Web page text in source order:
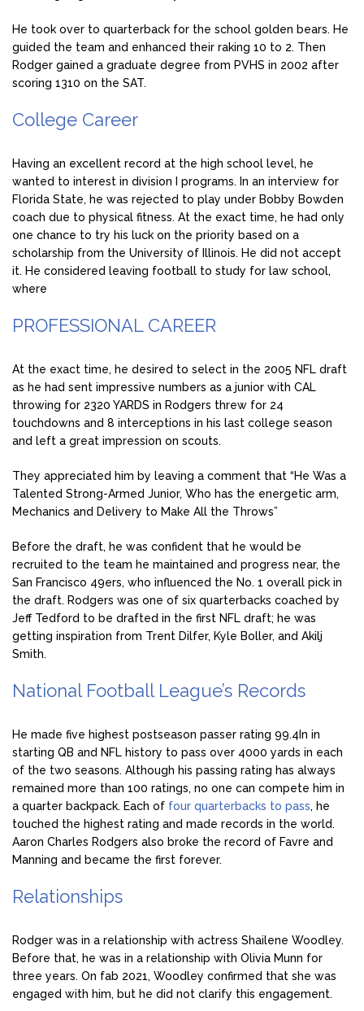
He took over to quarterback for the school golden bears. He
guided the team and enhanced their raking 10 to 2. Then
Rodger gained a graduate degree from PVHS in 2002 after
scoring 1310 on the SAT.
College Career
Having an excellent record at the high school level, he
wanted to interest in division I programs. In an interview for
Florida State, he was rejected to play under Bobby Bowden
coach due to physical fitness. At the exact time, he had only
one chance to try his luck on the priority based on a
scholarship from the University of Illinois. He did not accept
it. He considered leaving football to study for law school,
where
PROFESSIONAL CAREER
At the exact time, he desired to select in the 2005 NFL draft
as he had sent impressive numbers as a junior with CAL
throwing for 2320 YARDS in Rodgers threw for 24
touchdowns and 8 interceptions in his last college season
and left a great impression on scouts.
They appreciated him by leaving a comment that “He Was a
Talented Strong-Armed Junior, Who has the energetic arm,
Mechanics and Delivery to Make All the Throws”
Before the draft, he was confident that he would be
recruited to the team he maintained and progress near, the
San Francisco 49ers, who influenced the No. 1 overall pick in
the draft. Rodgers was one of six quarterbacks coached by
Jeff Tedford to be drafted in the first NFL draft; he was
getting inspiration from Trent Dilfer, Kyle Boller, and Akilj
Smith.
National Football League’s Records
He made five highest postseason passer rating 99.4In in
starting QB and NFL history to pass over 4000 yards in each
of the two seasons. Although his passing rating has always
remained more than 100 ratings, no one can compete him in
a quarter backpack. Each of four quarterbacks to pass, he
touched the highest rating and made records in the world.
Aaron Charles Rodgers also broke the record of Favre and
Manning and became the first forever.
Relationships
Rodger was in a relationship with actress Shailene Woodley.
Before that, he was in a relationship with Olivia Munn for
three years. On fab 2021, Woodley confirmed that she was
engaged with him, but he did not clarify this engagement.